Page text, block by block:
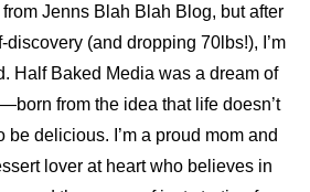
Jenns Blah Blah Blog, but after
(and dropping 70lbs!), I’m
Half Baked Media was a dream of
from the idea that life doesn’t
be delicious. I’m a proud mom and
lover at heart who believes in